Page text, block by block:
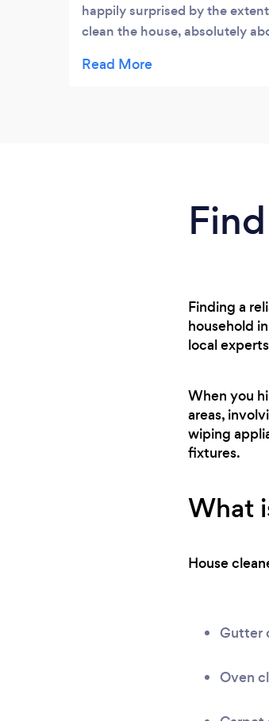
happily surprised by the
clean the house, absolutely
recommend them.
Finding a
household
local
When you
areas,
wiping
fixtures.
What
House
Gutter
Oven